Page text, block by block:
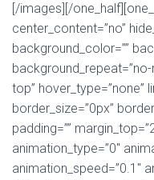
[/images][/
center_content=”no”
background_color=””
top” hover_type=”none”
border_size=”0px”
padding=””
animation_type=”0″
animation_speed=”0.1″